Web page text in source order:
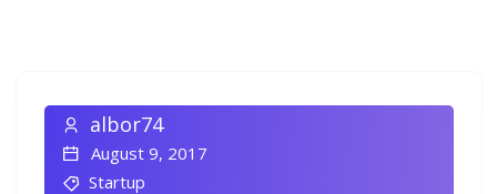
albor74
August 9, 2017
Startup